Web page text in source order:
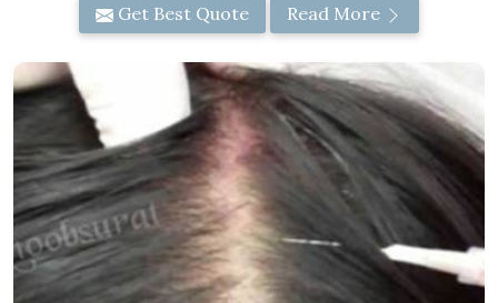
Get Best Quote Read More